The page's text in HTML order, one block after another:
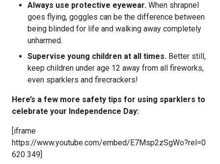
Always use protective eyewear. When shrapnel
goes flying, goggles can be the difference between
being blinded for life and walking away completely
unharmed.
Supervise young children at all times. Better still,
keep children under age 12 away from all fireworks,
even sparklers and firecrackers!
Here’s a few more safety tips for using sparklers to
celebrate your Independence Day:
[iframe
https://www.youtube.com/embed/E7Msp2zSgWo?rel=0
620 349]